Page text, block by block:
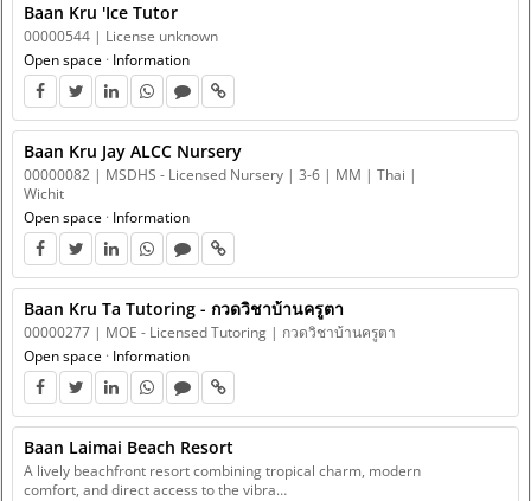
Baan Kru 'Ice Tutor
00000544 | License unknown
Open space · Information
Baan Kru Jay ALCC Nursery
00000082 | MSDHS - Licensed Nursery | 3-6 | MM | Thai |
Wichit
Open space · Information
Baan Kru Ta Tutoring - กวดวิชาบ้านครูตา
00000277 | MOE - Licensed Tutoring | กวดวิชาบ้านครูตา
Open space · Information
Baan Laimai Beach Resort
A lively beachfront resort combining tropical charm, modern
comfort, and direct access to the vibra…